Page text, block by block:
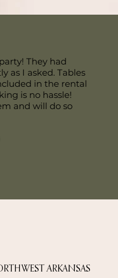
They had
as I asked. Tables
in the rental
is no hassle!
and will do so
ARKANSAS